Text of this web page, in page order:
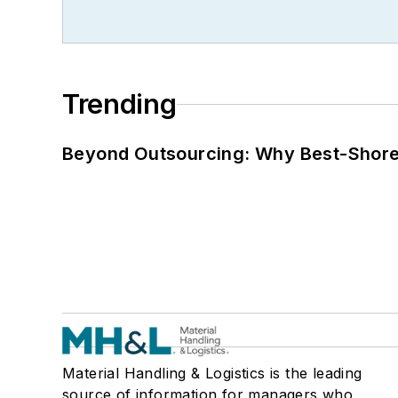
Trending
Beyond Outsourcing: Why Best-
Material Handling & Logistics is the leading